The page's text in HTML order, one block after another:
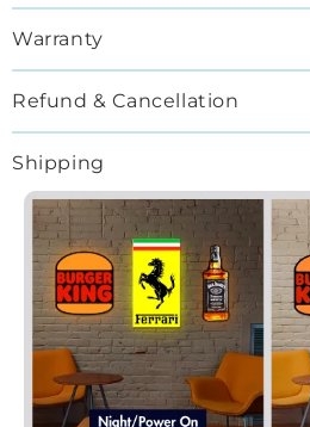
Warranty
Refund & Cancellation
Shipping